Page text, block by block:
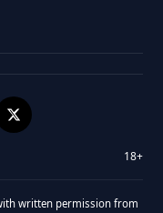
18+
written permission from